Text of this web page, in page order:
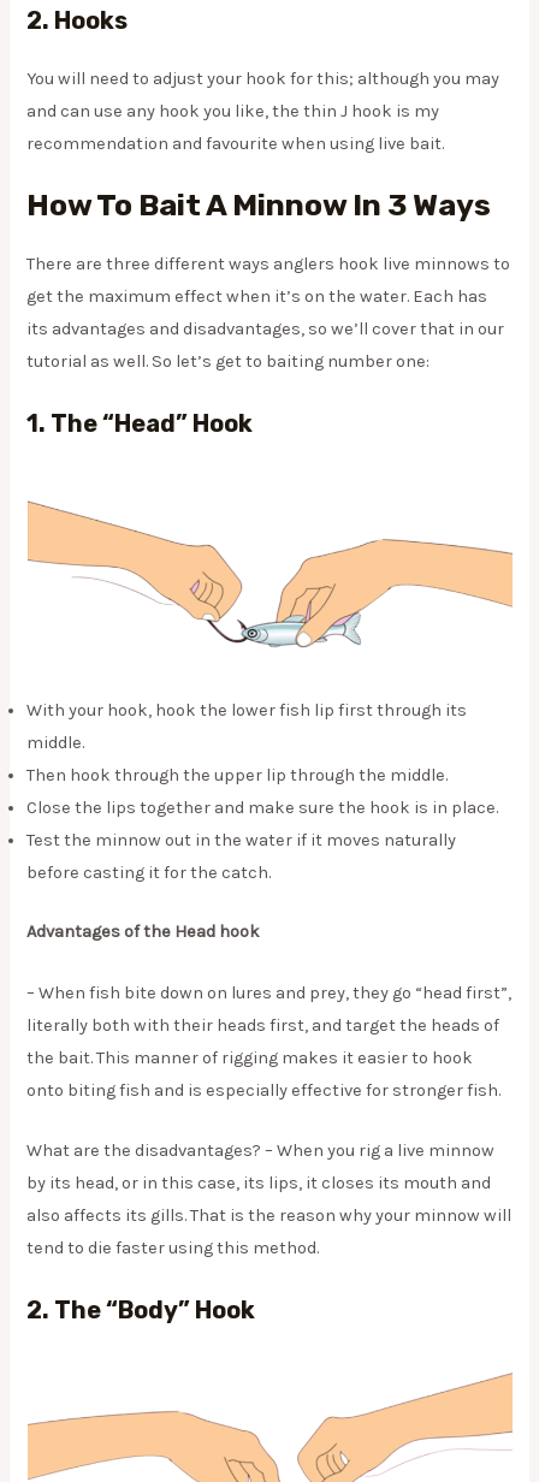
2. Hooks
You will need to adjust your hook for this; although you may
and can use any hook you like, the thin J hook is my
recommendation and favourite when using live bait.
How To Bait A Minnow In 3 Ways
There are three different ways anglers hook live minnows to
get the maximum effect when it’s on the water. Each has
its advantages and disadvantages, so we’ll cover that in our
tutorial as well. So let’s get to baiting number one:
1. The “Head” Hook
With your hook, hook the lower fish lip first through its
middle.
Then hook through the upper lip through the middle.
Close the lips together and make sure the hook is in place.
Test the minnow out in the water if it moves naturally
before casting it for the catch.
Advantages of the Head hook
– When fish bite down on lures and prey, they go “head first”,
literally both with their heads first, and target the heads of
the bait. This manner of rigging makes it easier to hook
onto biting fish and is especially effective for stronger fish.
​What are the disadvantages? – When you rig a live minnow
by its head, or in this case, its lips, it closes its mouth and
also affects its gills. That is the reason why your minnow will
tend to die faster using this method.
2. The “body” Hook